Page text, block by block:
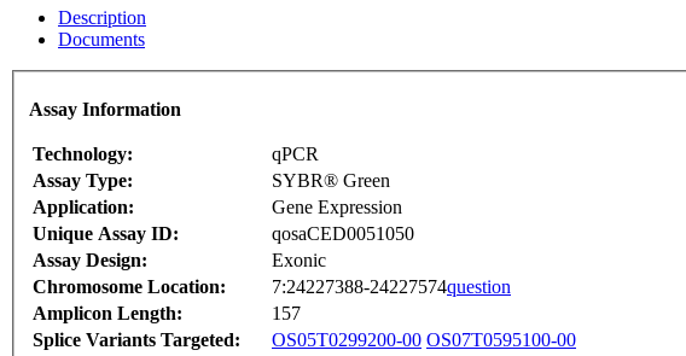
Description
Documents
Assay Information
Technology:
qPCR
Assay Type:
SYBR® Green
Application:
Gene Expression
Unique Assay ID:
qosaCED0051050
Assay Design:
Exonic
Chromosome Location:
7:24227388-24227574question
Amplicon Length:
157
Splice Variants Targeted:
OS05T0299200-00 OS07T0595100-00